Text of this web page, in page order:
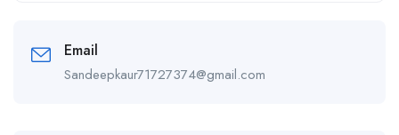
Email
Sandeepkaur71727374@gmail.com